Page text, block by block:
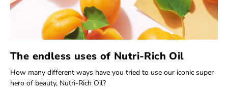
The endless uses of Nutri-Rich Oil
How many different ways have you tried to use our iconic super
hero of beauty, Nutri-Rich Oil?